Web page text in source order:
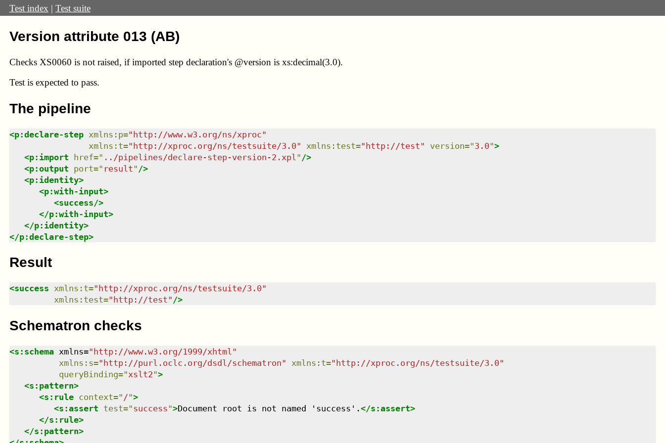
Test index | Test suite
Version attribute 013 (AB)
Checks XS0060 is not raised, if imported step declaration's @version is xs:decimal(3.0).
Test is expected to pass.
The pipeline
<p:declare-step xmlns : p="http://www.w3.org/ns/xproc"
xmlns : t="http://xproc.org/ns/testsuite/3.0" xmlns : test="http://test" version="3.0">
<p:import href=" ../pipelines/declare-step-version-2.xpl " />
<p:output port=" result" />
<p:identity>
<p:with-input>
<success/>
</p:with-input>
</p:identity>
</p:declare-step>
Result
<success xmlns : t=" http://xproc.org/ns/testsuite/3.0"
xmlns : test=" http://test" />
Schematron checks
<s:schema xmlns="http://www.w3.org/1999/xhtml "
xmlns : s="http://purl.oclc.org/dsdl/schematron" xmlns : t="http://xproc.org/ns/testsuite/3.0"
queryBinding="xslt2">
<s:pattern>
<s:rule context=" /">
<s:assert test="success">Document root is not named 'success'.</s:assert>
</s:rule>
</s:pattern>